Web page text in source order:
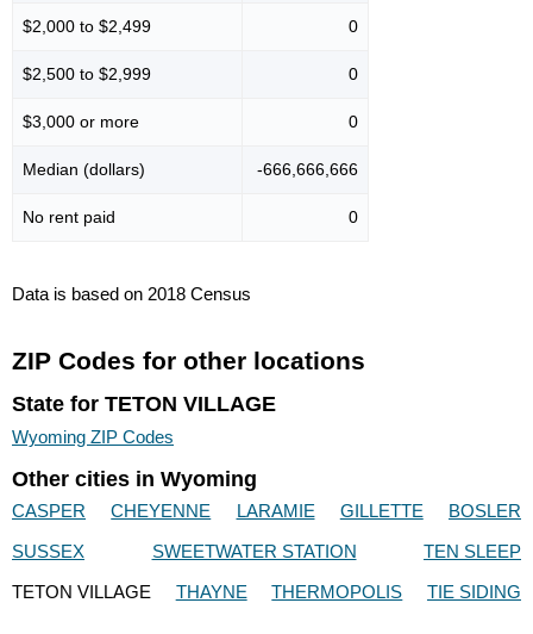
$2,000 to $2,499 0
$2,500 to $2,999 0
$3,000 or more 0
Median (dollars) -666,666,666
No rent paid 0
Data is based on 2018 Census
ZIP Codes for other locations
State for TETON VILLAGE
Wyoming ZIP Codes
Other cities in Wyoming
CASPER CHEYENNE LARAMIE GILLETTE
BOSLER
SUSSEX
SWEETWATER STATION
TEN SLEEP
TETON VILLAGE
THAYNE THERMOPOLIS TIE SIDING